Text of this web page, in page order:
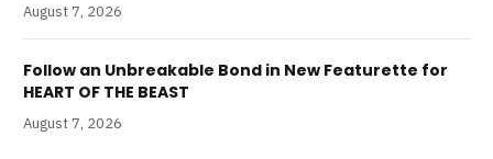
August 7, 2026
Follow an Unbreakable Bond in New Featurette for
HEART OF THE BEAST
August 7, 2026